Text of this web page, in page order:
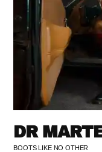
DR
BOOTS LIKE NO OTHER